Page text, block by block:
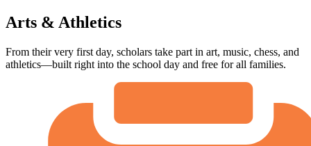
Arts & Athletics
From their very first day, scholars take part in art, music, chess, and
athletics—built right into the school day and free for all families.